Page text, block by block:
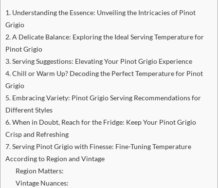
1. Understanding the Essence: Unveiling the Intricacies of Pinot
Grigio
2. A Delicate Balance: Exploring the Ideal Serving Temperature for
Pinot Grigio
3. Serving Suggestions: Elevating Your Pinot Grigio Experience
4. Chill or Warm Up? Decoding the Perfect Temperature for Pinot
Grigio
5. Embracing Variety: Pinot Grigio Serving Recommendations for
Different Styles
6. When in Doubt, Reach for the Fridge: Keep Your Pinot Grigio
Crisp and Refreshing
7. Serving Pinot Grigio with Finesse: Fine-Tuning Temperature
According to Region and Vintage
Region Matters:
Vintage Nuances: